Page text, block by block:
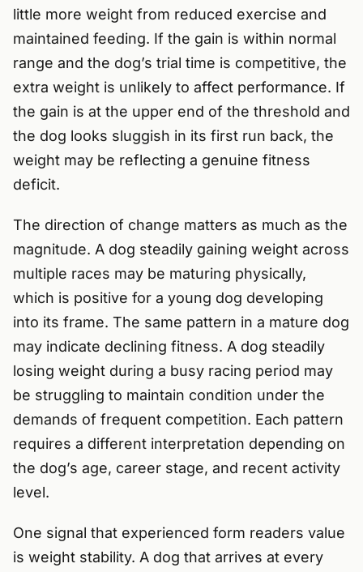
little more weight from reduced exercise and
maintained feeding. If the gain is within normal
range and the dog’s trial time is competitive, the
extra weight is unlikely to affect performance. If
the gain is at the upper end of the threshold and
the dog looks sluggish in its first run back, the
weight may be reflecting a genuine fitness
deficit.
The direction of change matters as much as the
magnitude. A dog steadily gaining weight across
multiple races may be maturing physically,
which is positive for a young dog developing
into its frame. The same pattern in a mature dog
may indicate declining fitness. A dog steadily
losing weight during a busy racing period may
be struggling to maintain condition under the
demands of frequent competition. Each pattern
requires a different interpretation depending on
the dog’s age, career stage, and recent activity
level.
One signal that experienced form readers value
is weight stability. A dog that arrives at every